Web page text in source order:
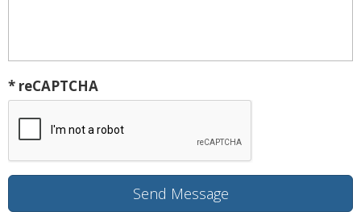
* reCAPTCHA